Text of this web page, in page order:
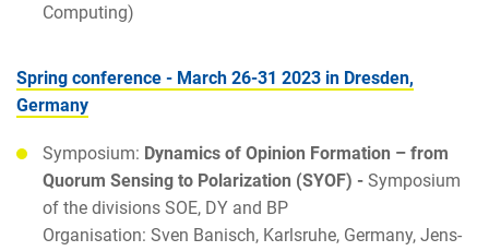
Computing)
Spring conference - March 26-31 2023 in Dresden,
Germany
Symposium: Dynamics of Opinion Formation – from
Quorum Sensing to Polarization (SYOF) - Symposium
of the divisions SOE, DY and BP
Organisation: Sven Banisch, Karlsruhe, Germany, Jens-